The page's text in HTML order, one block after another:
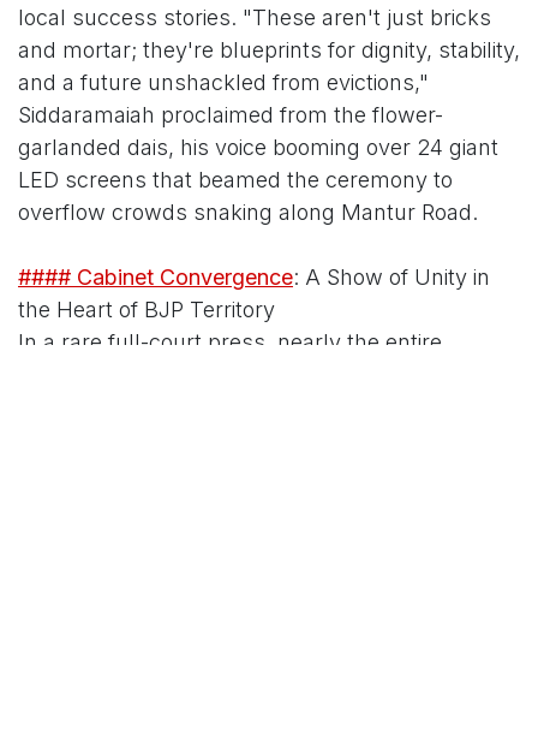
local success stories. "These aren't just bricks
and mortar; they're blueprints for dignity, stability,
and a future unshackled from evictions,"
Siddaramaiah proclaimed from the flower-
garlanded dais, his voice booming over 24 giant
LED screens that beamed the ceremony to
overflow crowds snaking along Mantur Road.
#### Cabinet Convergence: A Show of Unity in
the Heart of BJP Territory
In a rare full-court press, nearly the entire